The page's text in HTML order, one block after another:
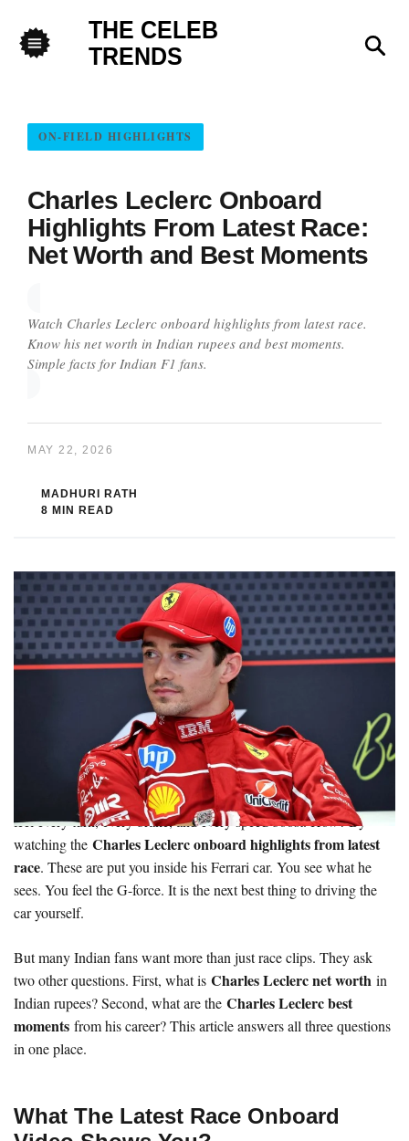
THE CELEB
TRENDS
ON-FIELD HIGHLIGHTS
Charles Leclerc Onboard
Highlights From Latest Race:
Net Worth and Best Moments
Watch Charles Leclerc onboard highlights from latest race.
Know his net worth in Indian rupees and best moments.
Simple facts for Indian F1 fans.
MAY 22, 2026
MADHURI RATH
8 MIN READ
If you missed the last Formula 1 race, do not worry. You can still
feel every turn, every brake, and every speed boost. How? By
watching the Charles Leclerc onboard highlights from latest
race. These are put you inside his Ferrari car. You see what he
sees. You feel the G-force. It is the next best thing to driving the
car yourself.
But many Indian fans want more than just race clips. They ask
two other questions. First, what is Charles Leclerc net worth in
Indian rupees? Second, what are the Charles Leclerc best
moments from his career? This article answers all three questions
in one place.
What The Latest Race Onboard